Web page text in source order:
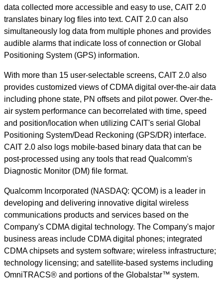
data collected more accessible and easy to use, CAIT 2.0
translates binary log files into text. CAIT 2.0 can also
simultaneously log data from multiple phones and provides
audible alarms that indicate loss of connection or Global
Positioning System (GPS) information.
With more than 15 user-selectable screens, CAIT 2.0 also
provides customized views of CDMA digital over-the-air data
including phone state, PN offsets and pilot power. Over-the-
air system performance can becorrelated with time, speed
and position/location when utilizing CAIT's serial Global
Positioning System/Dead Reckoning (GPS/DR) interface.
CAIT 2.0 also logs mobile-based binary data that can be
post-processed using any tools that read Qualcomm's
Diagnostic Monitor (DM) file format.
Qualcomm Incorporated (NASDAQ: QCOM) is a leader in
developing and delivering innovative digital wireless
communications products and services based on the
Company's CDMA digital technology. The Company's major
business areas include CDMA digital phones; integrated
CDMA chipsets and system software; wireless infrastructure;
technology licensing; and satellite-based systems including
OmniTRACS® and portions of the Globalstar™ system.